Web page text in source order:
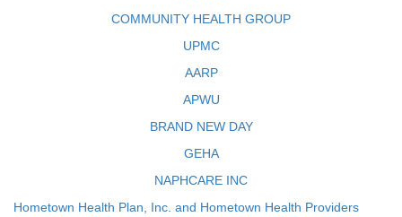
COMMUNITY HEALTH GROUP
UPMC
AARP
APWU
BRAND NEW DAY
GEHA
NAPHCARE INC
Hometown Health Plan, Inc. and Hometown Health Providers